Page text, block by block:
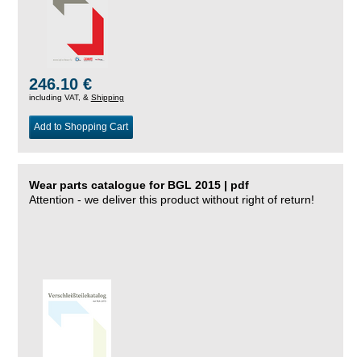
246.10 €
including VAT, & Shipping
Add to Shopping Cart
Wear parts catalogue for BGL 2015 | pdf
Attention - we deliver this product without right of return!